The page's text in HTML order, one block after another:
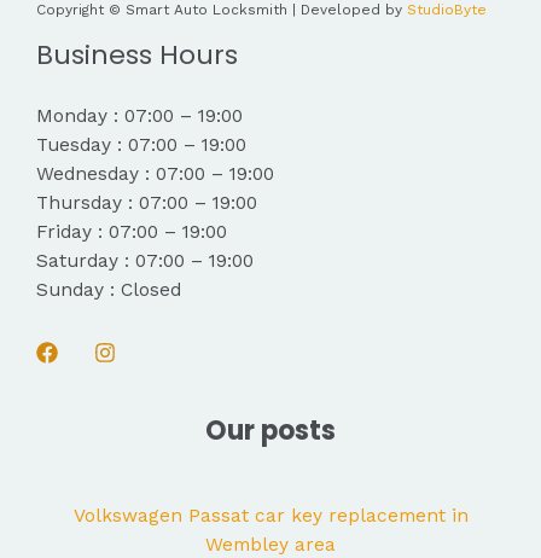
Copyright © Smart Auto Locksmith | Developed by StudioByte
Business Hours
Monday : 07:00 – 19:00
Tuesday : 07:00 – 19:00
Wednesday : 07:00 – 19:00
Thursday : 07:00 – 19:00
Friday : 07:00 – 19:00
Saturday : 07:00 – 19:00
Sunday : Closed
Our posts
Volkswagen Passat car key replacement in
Wembley area